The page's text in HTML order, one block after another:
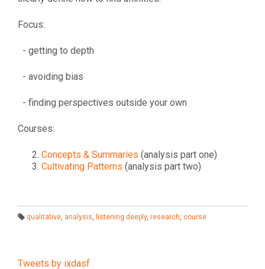
Focus:
- getting to depth
- avoiding bias
- finding perspectives outside your own
Courses:
Concepts & Summaries (analysis part one)
Cultivating Patterns (analysis part two)
qualitative analysis listening deeply, research course
Tweets by ixdasf